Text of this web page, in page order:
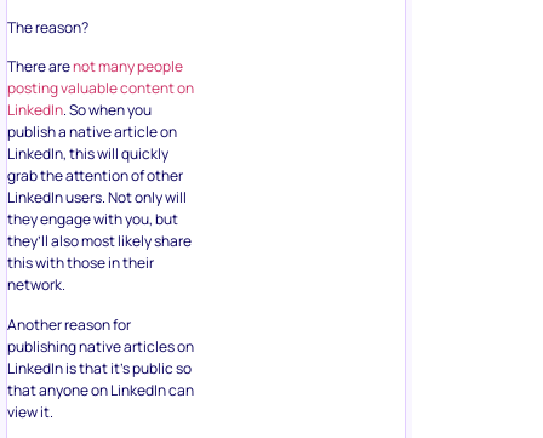
The reason?
There arenot many people
posting valuable content on
LinkedIn. So when you
publish a native article on
LinkedIn, this will quickly
grab the attention of other
LinkedIn users. Not only will
they engage with you, but
they’ll also most likely share
this with those in their
network.
Another reason for
publishing native articles on
LinkedIn is that it’s public so
that anyone on LinkedIn can
view it.